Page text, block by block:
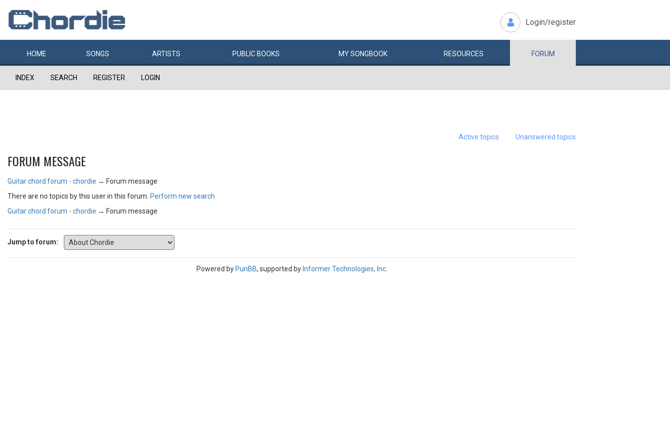
Login/register
HOME SONGS ARTISTS PUBLIC BOOKS MYSONGBOOK RESOURCES FORUM
INDEX SEARCH REGISTER LOGIN
Active topics Unanswered topics
FORUM MESSAGE
Guitar chord forum - chordie → Forum message
There are no topics by this user in this forum. Perform new search
Guitar chord forum - chordie → Forum message
Jump to forum:
Powered by PunBB, supported by Informer Technologies, Inc.